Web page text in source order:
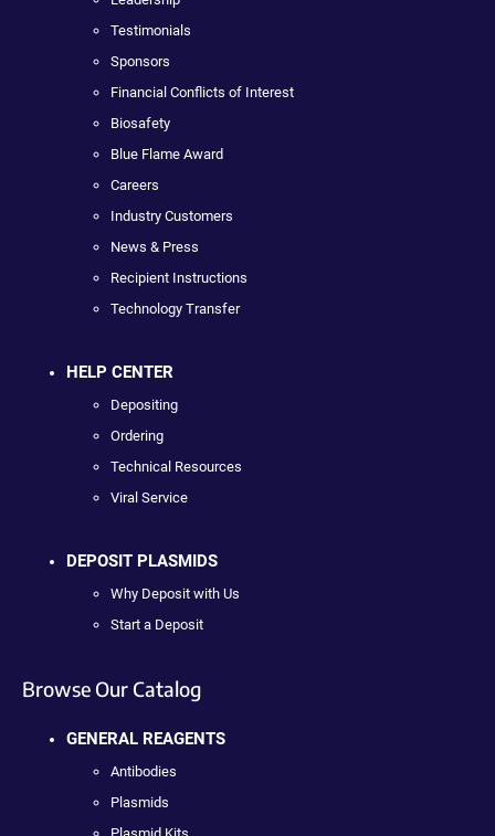
Testimonials
Sponsors
Financial Conflicts of Interest
Biosafety
Blue Flame Award
Careers
Industry Customers
News & Press
Recipient Instructions
Technology Transfer
HELP CENTER
Depositing
Ordering
Technical Resources
Viral Service
DEPOSIT PLASMIDS
Why Deposit with Us
Start a Deposit
Browse Our Catalog
GENERAL REAGENTS
Antibodies
Plasmids